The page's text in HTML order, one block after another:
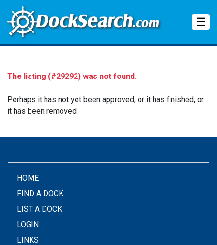
☰
The listing (#29292) was not found.
Perhaps it has not yet been approved, or it has finished, or
it has been removed.
HOME(CURRENT)
FIND A DOCK
LIST A DOCK
LOGIN
LINKS